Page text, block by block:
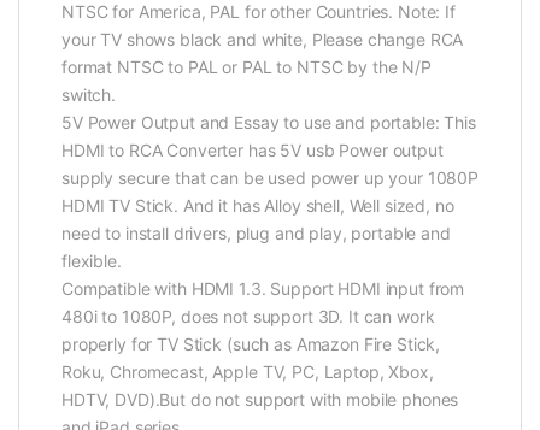
NTSC for America, PAL for other Countries. Note: If
your TV shows black and white, Please change RCA
format NTSC to PAL or PAL to NTSC by the N/P
switch.
5V Power Output and Essay to use and portable: This
HDMI to RCA Converter has 5V usb Power output
supply secure that can be used power up your 1080P
HDMI TV Stick. And it has Alloy shell, Well sized, no
need to install drivers, plug and play, portable and
flexible.
Compatible with HDMI 1.3. Support HDMI input from
480i to 1080P, does not support 3D. It can work
properly for TV Stick (such as Amazon Fire Stick,
Roku, Chromecast, Apple TV, PC, Laptop, Xbox,
HDTV, DVD).But do not support with mobile phones